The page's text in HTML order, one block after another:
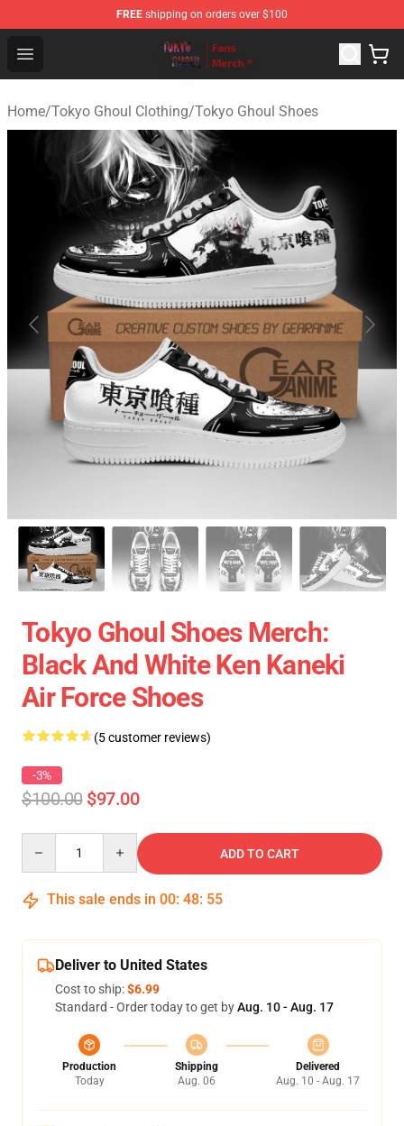
FREE shipping on orders over $100
Open menu
Tokyo Ghoul Store - Official Tokyo Ghoul Merchandise
Home/Tokyo Ghoul Clothing/Tokyo Ghoul Shoes
Tokyo Ghoul Shoes Merch:
Black And White Ken Kaneki
Air Force Shoes
(5 customer reviews)
-3%
$100.00 $97.00
ADD TO CART
This sale ends in 00: 48: 54
Deliver to United States
Cost to ship:$6.99
Standard - Order today to get byAug. 10 - Aug. 17
Production
Today
Shipping
Aug. 06
Delivered
Aug. 10 - Aug. 17